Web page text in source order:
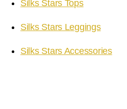
Silks Stars Tops
Silks Stars Leggings
Silks Stars Accessories